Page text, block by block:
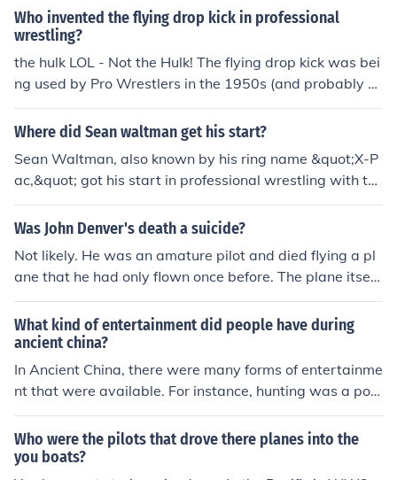
Who invented the flying drop kick in professional
wrestling?
the hulk LOL - Not the Hulk! The flying drop kick was bei
ng used by Pro Wrestlers in the 1950s (and probably e
arlier), long before the Hulk came along. It is not known
who invented it, but many wrestlers have used it over t
Where did Sean waltman get his start?
Sean Waltman, also known by his ring name &quot;X-P
ac,&quot; got his start in professional wrestling with th
e Global Wrestling Federation (GWF) in the early 1990
s. He gained prominence in the World Wrestling Federa
3. His high-flying style and ability to connect with the a
udience helped him become a popular figure in the wres
tling world. Waltman later became a key member of th
e New World Order (nWo) in WCW, further solidifying h
is legacy in the industry.
Was John Denver's death a suicide?
Not likely. He was an amature pilot and died flying a pl
ane that he had only flown once before. The plane itself
wasnt in good condition, and may have contributed to h
im losing control.
What kind of entertainment did people have during
ancient china?
In Ancient China, there were many forms of entertainme
nt that were available. For instance, hunting was a pop
ular sport among all classes. There were also wrestling,
kite flying, boxing and music.
Who were the pilots that drove there planes into the
you boats?